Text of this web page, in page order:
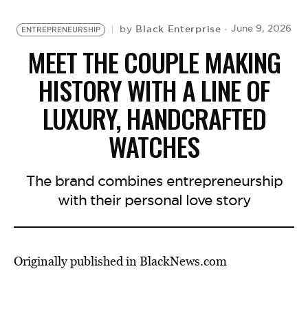
ENTREPRENEURSHIP by Black Enterprise June 9, 2026
MEET THE COUPLE MAKING
HISTORY WITH A LINE OF
LUXURY, HANDCRAFTED
WATCHES
The brand combines entrepreneurship
with their personal love story
Originally published in BlackNews.com